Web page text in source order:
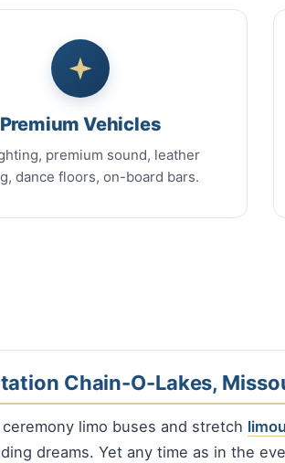
Premium Vehicles
premium sound, leather
dance floors, on-board bars.
Chain-O-Lakes,
limo buses and stretch
dreams. Yet any time as in the